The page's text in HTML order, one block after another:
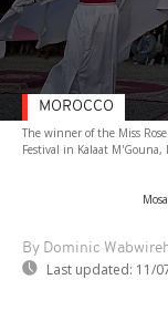
The winner of the Miss
Festival in Kalaat M'Gouna,
By Dominic
Last updated: 11/
MOROCCO